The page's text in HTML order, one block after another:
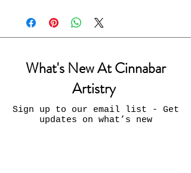
What's New At Cinnabar
Artistry
Sign up to our email list - Get
updates on what’s new